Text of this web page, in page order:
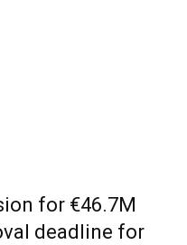
for €46.7M
deadline for